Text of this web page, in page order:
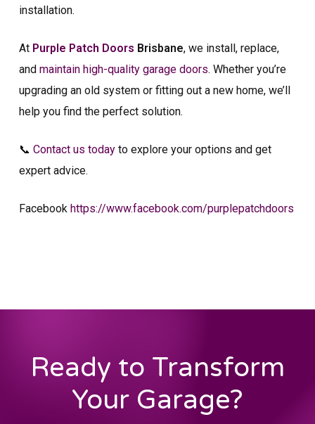
installation.
At Purple Patch Doors Brisbane, we install, replace,
and maintain high-quality garage doors. Whether you’re
upgrading an old system or fitting out a new home, we’ll
help you find the perfect solution.
📞 Contact us todayto explore your options and get
expert advice.
Facebook https://www.facebook.com/purplepatchdoors
Ready to Transform
Your Garage?